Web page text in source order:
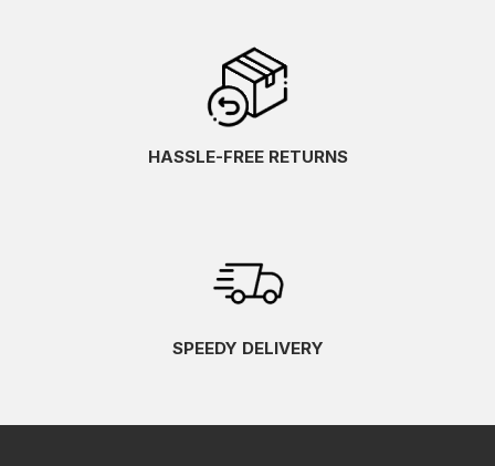
HASSLE-FREE RETURNS
SPEEDY DELIVERY